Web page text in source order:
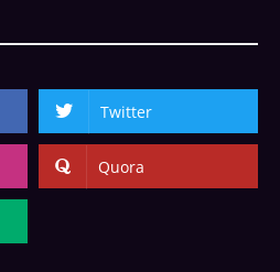
Twitter
Quora